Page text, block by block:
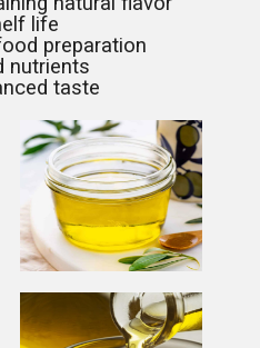
life
preparation
nutrients
taste